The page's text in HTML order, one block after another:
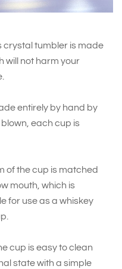
crystal tumbler is made
will not harm your
entirely by hand by
each cup is
of the cup is matched
mouth, which is
for use as a whiskey
cup is easy to clean
state with a simple